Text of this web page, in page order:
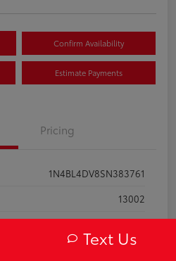
Confirm Availability
Estimate Payments
Pricing
1N4BL4DV8SN383761
13002
Super Black
Text Us